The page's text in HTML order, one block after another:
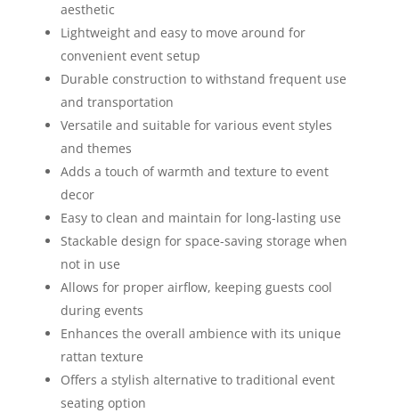
aesthetic
Lightweight and easy to move around for
convenient event setup
Durable construction to withstand frequent use
and transportation
Versatile and suitable for various event styles
and themes
Adds a touch of warmth and texture to event
decor
Easy to clean and maintain for long-lasting use
Stackable design for space-saving storage when
not in use
Allows for proper airflow, keeping guests cool
during events
Enhances the overall ambience with its unique
rattan texture
Offers a stylish alternative to traditional event
seating option